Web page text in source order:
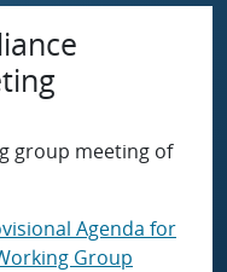
group meeting of
Agenda for
Group